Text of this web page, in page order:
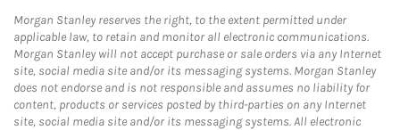
Morgan Stanley reserves the right, to the extent permitted under
applicable law, to retain and monitor all electronic communications.
Morgan Stanley will not accept purchase or sale orders via any Internet
site, social media site and/or its messaging systems. Morgan Stanley
does not endorse and is not responsible and assumes no liability for
content, products or services posted by third-parties on any Internet
site, social media site and/or its messaging systems. All electronic